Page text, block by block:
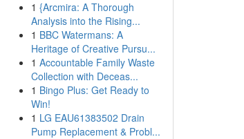
1 {Arcmira: A Thorough
Analysis into the Rising...
1 BBC Watermans: A
Heritage of Creative Pursu...
1 Accountable Family Waste
Collection with Deceas...
1 Bingo Plus: Get Ready to
Win!
1 LG EAU61383502 Drain
Pump Replacement & Probl...